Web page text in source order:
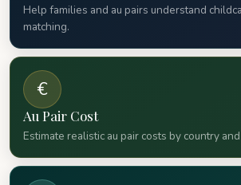
Help families and au pairs understand
matching.
€
Au Pair Cost
Estimate realistic au pair costs by country